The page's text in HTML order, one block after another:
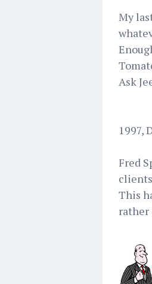
My
Ask
1997,
Fred
This
rather